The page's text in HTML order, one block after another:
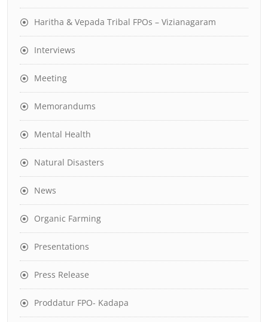
Haritha & Vepada Tribal FPOs – Vizianagaram
Interviews
Meeting
Memorandums
Mental Health
Natural Disasters
News
Organic Farming
Presentations
Press Release
Proddatur FPO- Kadapa